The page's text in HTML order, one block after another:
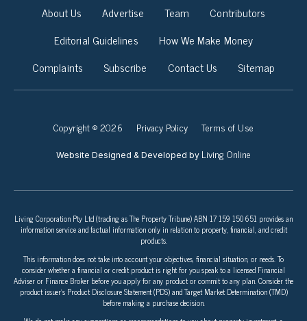
About Us Advertise Team
Contributors
Editorial Guidelines
How We Make Money
Complaints
Subscribe Contact Us Sitemap
Copyright © 2026 Privacy Policy Terms of Use
Website Designed & Developed by Living Online
Living Corporation Pty Ltd (trading as The Property Tribune) ABN 17 159 150 651 provides an
information service and factual information only in relation to property, financial, and credit
products.
This information does not take into account your objectives, financial situation, or needs. To
consider whether a financial or credit product is right for you speak to a licensed Financial
Adviser or Finance Broker before you apply for any product or commit to any plan. Consider the
product issuer’s Product Disclosure Statement (PDS) and Target Market Determination (TMD)
before making a purchase decision.